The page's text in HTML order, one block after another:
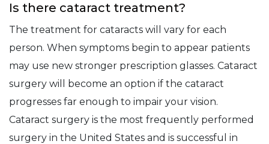
Is there cataract treatment?
The treatment for cataracts will vary for each
person. When symptoms begin to appear patients
may use new stronger prescription glasses. Cataract
surgery will become an option if the cataract
progresses far enough to impair your vision.
Cataract surgery is the most frequently performed
surgery in the United States and is successful in